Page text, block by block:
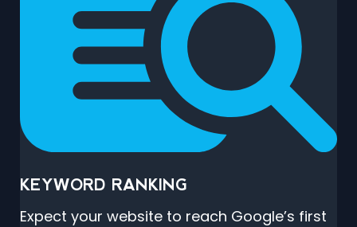
KEYWORD RANKING
Expect your website to reach Google’s first